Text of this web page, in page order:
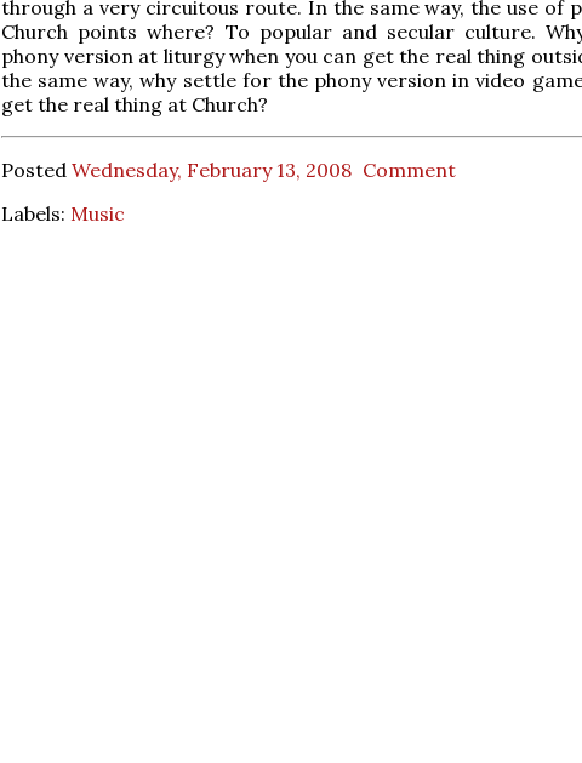
through a very circuitous route. In the same way, the use of
Church points where? To popular and secular culture.
phony version at liturgy when you can get the real thing
the same way, why settle for the phony version in video
get the real thing at Church?
Posted Wednesday, February 13, 2008 Comment
Labels: Music